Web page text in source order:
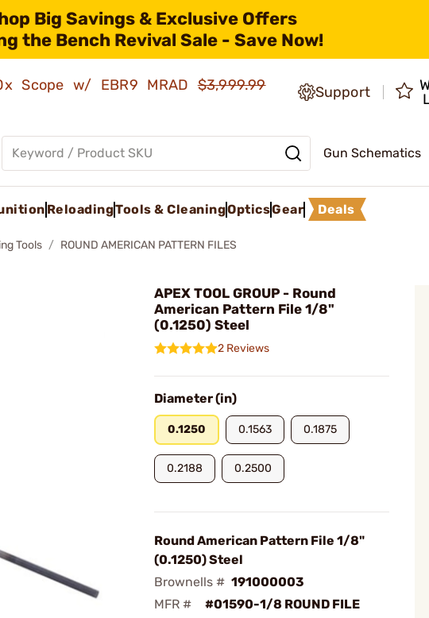
Big Savings & Exclusive Offers
the Bench Revival Sale - Save Now!
Scope w/ EBR9 MRAD$3,999.99
Support
Gun Schematics
ReloadingTools & CleaningOpticsGear Deals
Tools ROUND AMERICAN PATTERN FILES
APEX TOOL GROUP - Round
American Pattern File 1/8"
(0.1250) Steel
2 Reviews
Diameter (in)
0.1250 0.1563 0.1875
0.2188 0.2500
Round American Pattern File 1/8"
(0.1250) Steel
Brownells # 191000003
MFR #
#01590-1/8 ROUND FILE